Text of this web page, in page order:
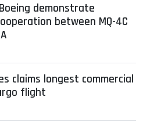
demonstrate
between MQ-4C
claims longest commercial
flight